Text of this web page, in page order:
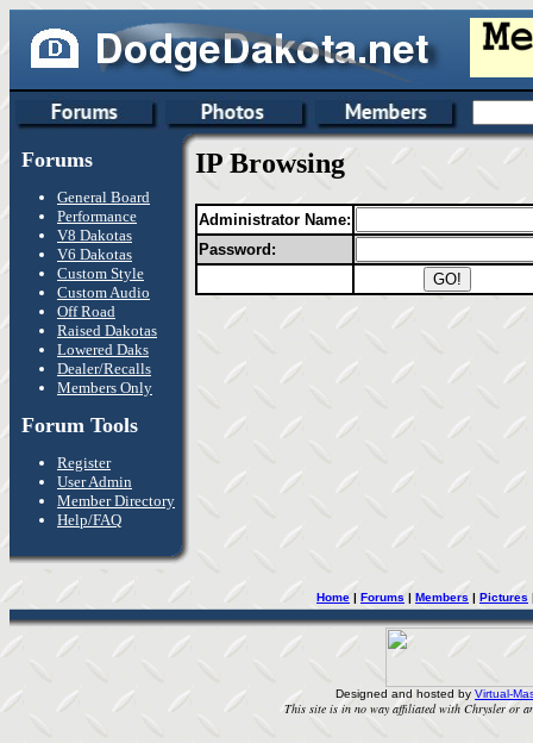
Forums
General Board
Performance
V8 Dakotas
V6 Dakotas
Custom Style
Custom Audio
Off Road
Raised Dakotas
Lowered Daks
Dealer/Recalls
Members Only
Forum Tools
Register
User Admin
Member Directory
Help/FAQ
IP Browsing
Administrator Name:
Password:
Home | Forums | Members | Pictures
Designed and hosted by Virtual-
This site is in no way affiliated with Chrysler or